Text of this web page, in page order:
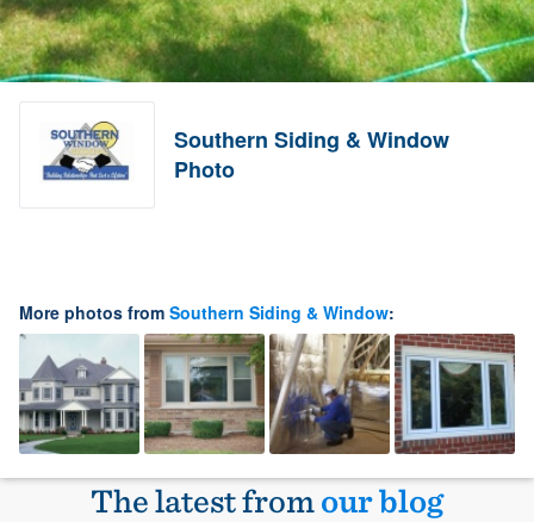
Southern Siding & Window
Photo
More photos from Southern Siding & Window:
The latest fromour blog